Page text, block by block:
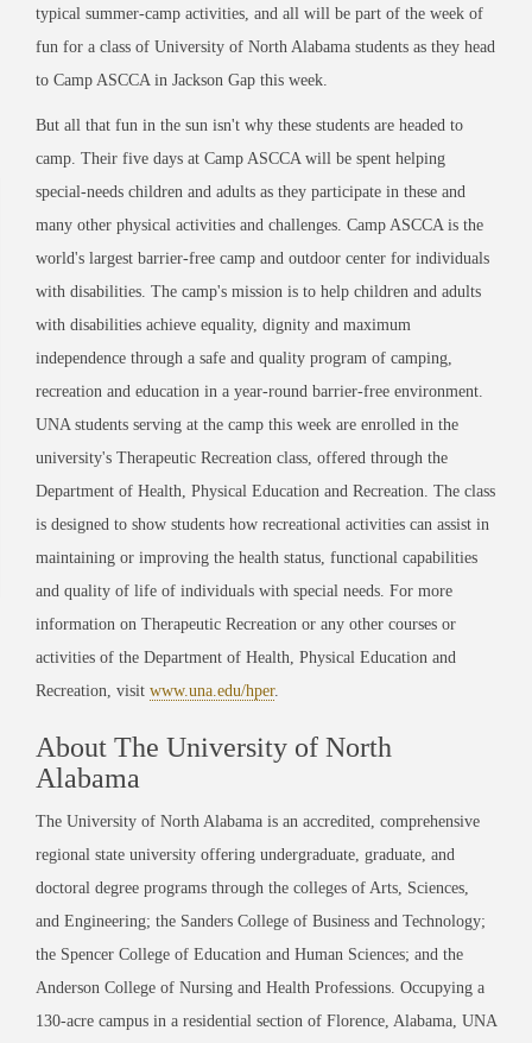
typical summer-camp activities, and all will be part of the week of
fun for a class of University of North Alabama students as they head
to Camp ASCCA in Jackson Gap this week.
But all that fun in the sun isn't why these students are headed to
camp. Their five days at Camp ASCCA will be spent helping
special-needs children and adults as they participate in these and
many other physical activities and challenges. Camp ASCCA is the
world's largest barrier-free camp and outdoor center for individuals
with disabilities. The camp's mission is to help children and adults
with disabilities achieve equality, dignity and maximum
independence through a safe and quality program of camping,
recreation and education in a year-round barrier-free environment.
UNA students serving at the camp this week are enrolled in the
university's Therapeutic Recreation class, offered through the
Department of Health, Physical Education and Recreation. The class
is designed to show students how recreational activities can assist in
maintaining or improving the health status, functional capabilities
and quality of life of individuals with special needs. For more
information on Therapeutic Recreation or any other courses or
activities of the Department of Health, Physical Education and
Recreation, visit www.una.edu/hper.
About The University of North
Alabama
The University of North Alabama is an accredited, comprehensive
regional state university offering undergraduate, graduate, and
doctoral degree programs through the colleges of Arts, Sciences,
and Engineering; the Sanders College of Business and Technology;
the Spencer College of Education and Human Sciences; and the
Anderson College of Nursing and Health Professions. Occupying a
130-acre campus in a residential section of Florence, Alabama, UNA